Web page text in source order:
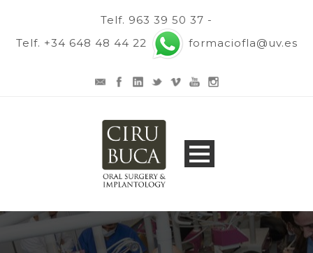
Telf. 963 39 50 37 -
Telf. +34 648 48 44 22
formaciofla@uv.es